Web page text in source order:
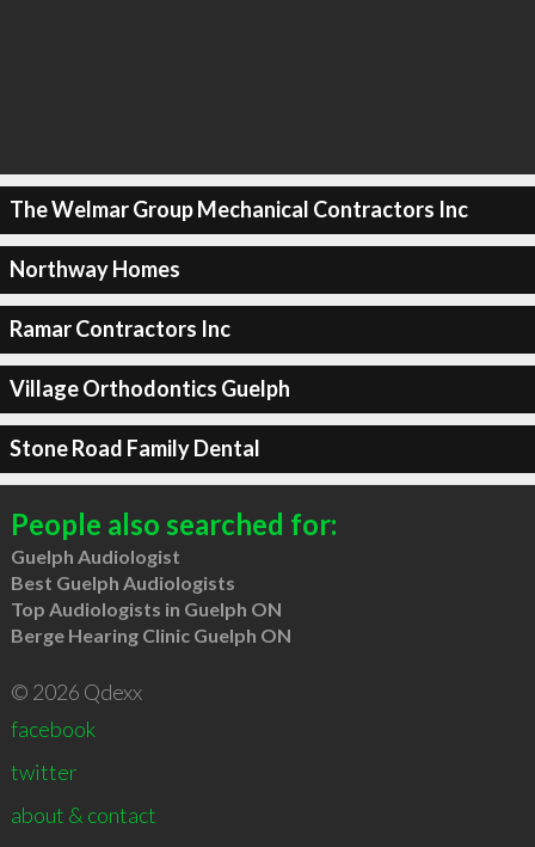
The Welmar Group Mechanical Contractors Inc
Northway Homes
Ramar Contractors Inc
Village Orthodontics Guelph
Stone Road Family Dental
People also searched for:
Guelph Audiologist
Best Guelph Audiologists
Top Audiologists in Guelph ON
Berge Hearing Clinic Guelph ON
© 2026 Qdexx
facebook
twitter
about & contact